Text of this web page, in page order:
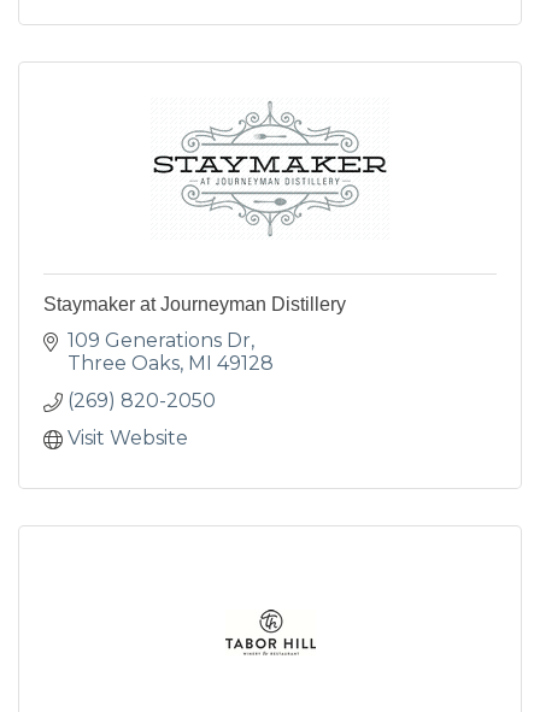
Staymaker at Journeyman Distillery
109 Generations Dr
Three Oaks MI
49128
(269) 820-2050
Visit Website